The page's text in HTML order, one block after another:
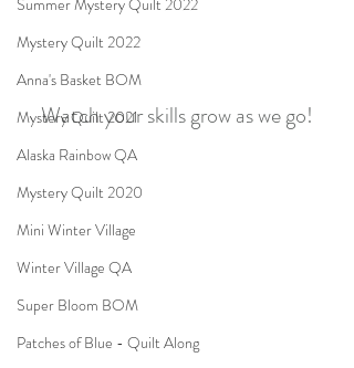
Summer Mystery Quilt 2022
Mystery Quilt 2022
Anna's Basket BOM
Mystery Quilt 2021
Alaska Rainbow QA
Mystery Quilt 2020
Mini Winter Village
Winter Village QA
Super Bloom BOM
Patches of Blue - Quilt Along
Watch your skills grow as we go!